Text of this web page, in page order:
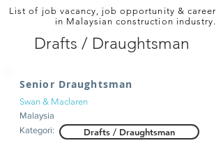
List of job vacancy, job opportunity & career
in Malaysian construction industry.
Drafts / Draughtsman
Senior Draughtsman
Swan & Maclaren
Malaysia
Kategori:
Drafts / Draughtsman